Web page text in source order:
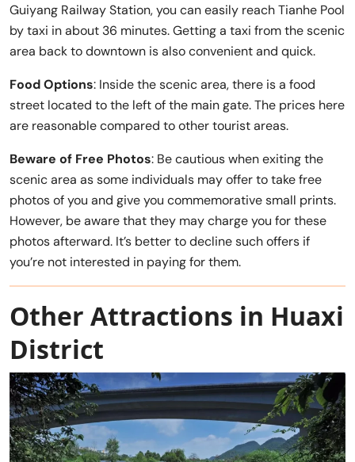
Guiyang Railway Station, you can easily reach Tianhe Pool
by taxi in about 36 minutes. Getting a taxi from the scenic
area back to downtown is also convenient and quick.
Food Options: Inside the scenic area, there is a food
street located to the left of the main gate. The prices here
are reasonable compared to other tourist areas.
Beware of Free Photos: Be cautious when exiting the
scenic area as some individuals may offer to take free
photos of you and give you commemorative small prints.
However, be aware that they may charge you for these
photos afterward. It’s better to decline such offers if
you’re not interested in paying for them.
Other Attractions in Huaxi
District